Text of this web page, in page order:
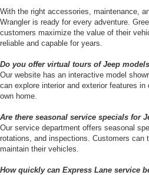
With the right accessories, maintenance,
Wrangler is ready for every adventure.
customers maximize the value of their
reliable and capable for years.
Do you offer virtual tours of Jeep
Our website has an interactive model
can explore interior and exterior features
own home.
Are there seasonal service specials for
Our service department offers seasonal
rotations, and inspections. Customers can
maintain their vehicles.
How quickly can Express Lane service